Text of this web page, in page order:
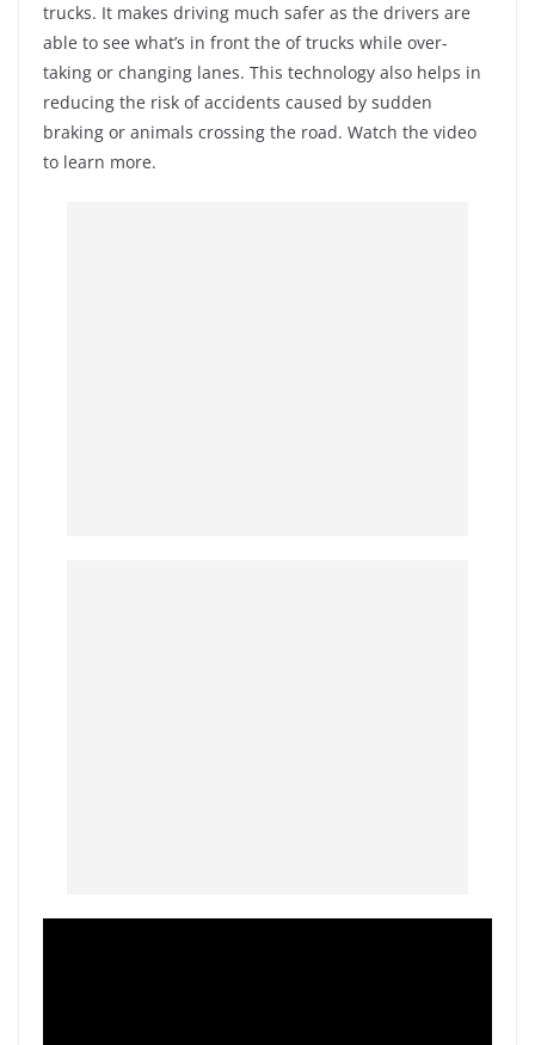
trucks. It makes driving much safer as the drivers are
able to see what’s in front the of trucks while over-
taking or changing lanes. This technology also helps in
reducing the risk of accidents caused by sudden
braking or animals crossing the road. Watch the video
to learn more.